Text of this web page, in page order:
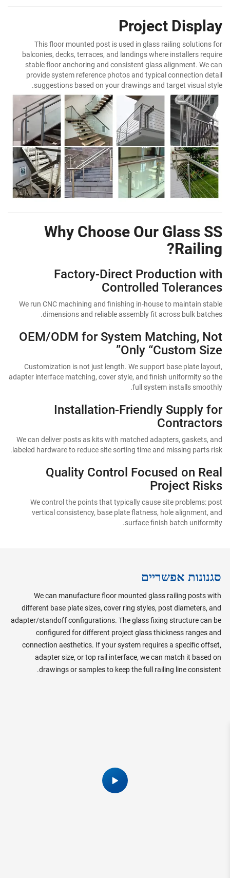
Project Display
This floor mounted post is used in glass railing solutions for
balconies, decks, terraces, and landings where installers require
stable floor anchoring and consistent glass alignment. We can
provide system reference photos and typical connection detail
suggestions based on your drawings and target visual style.
Why Choose Our Glass SS
Railing?
Factory-Direct Production with
Controlled Tolerances
We run CNC machining and finishing in-house to maintain stable
dimensions and reliable assembly fit across bulk batches.
OEM/ODM for System Matching, Not
Only “Custom Size”
Customization is not just length. We support base plate layout,
adapter interface matching, cover style, and finish uniformity so the
full system installs smoothly.
Installation-Friendly Supply for
Contractors
We can deliver posts as kits with matched adapters, gaskets, and
labeled hardware to reduce site sorting time and missing parts risk.
Quality Control Focused on Real
Project Risks
We control the points that typically cause site problems: post
vertical consistency, base plate flatness, hole alignment, and
surface finish batch uniformity.
סגנונות אפשריים
We can manufacture floor mounted glass railing posts with
different base plate sizes, cover ring styles, post diameters, and
adapter/standoff configurations. The glass fixing structure can be
configured for different project glass thickness ranges and
connection aesthetics. If your system requires a specific offset,
adapter size, or top rail interface, we can match it based on
drawings or samples to keep the full railing line consistent.